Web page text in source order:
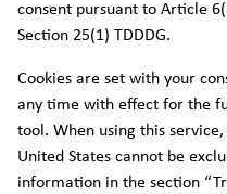
consent pursuant to Article
Section 25(1) TDDDG.
Cookies are set with your
any time with effect for the
tool. When using this
United States cannot be
information in the section